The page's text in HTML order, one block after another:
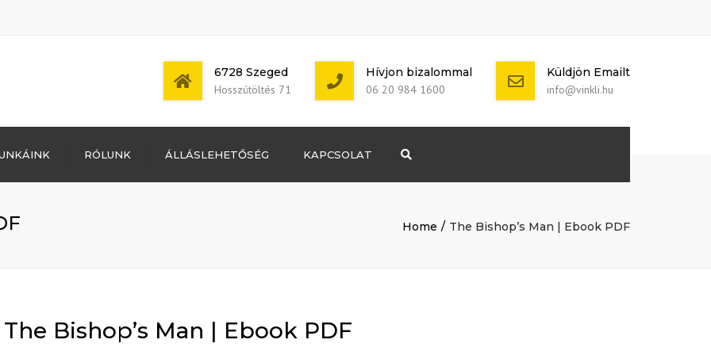
Bejegyzések
Mon - Sat: 7:00 -
+ 386 40 111
6728 Szeged
Hosszútöltés 71
Hívjon bizalommal
06 20 984 1600
Küldjön Emailt
info@vinkli.hu
RÓLUNK ÁLLÁSLEHETŐSÉG KAPCSOLAT
Home The Bishop’s Man | Ebook PDF
The Bishop’s Man | Ebook PDF